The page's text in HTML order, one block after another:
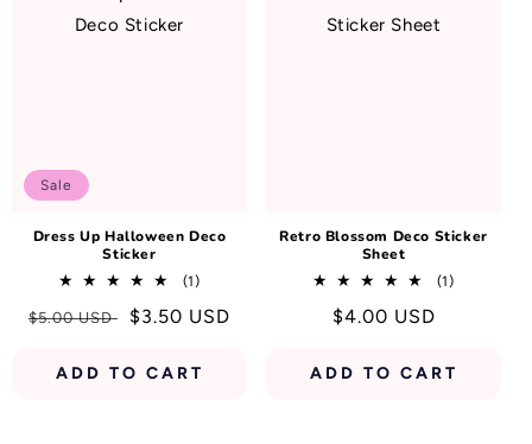
Sale
Dress Up Halloween Deco
Sticker
(1)1
reviews
Regular
$5.00 USD
Sale
$3.50 USD
ADD TO CART
Retro Blossom Deco Sticker
Sheet
(1)1
Regular
$4.00 USD
ADD TO CART